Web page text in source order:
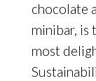
chocolate
minibar,
most